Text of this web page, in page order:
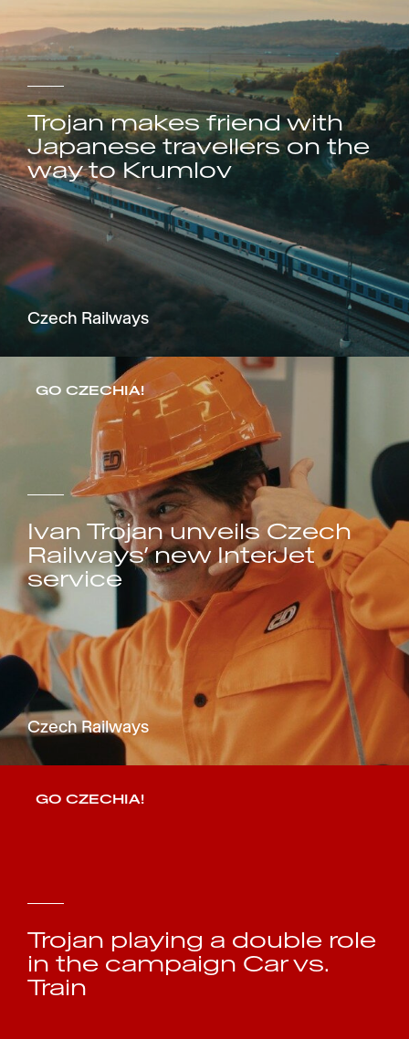
Trojan makes friend with
Japanese travellers on the
way to Krumlov
Czech Railways
GO CZECHIA!
Ivan Trojan unveils Czech
Railways’ new InterJet
service
Czech Railways
GO CZECHIA!
Trojan playing a double role
in the campaign Car vs.
Train